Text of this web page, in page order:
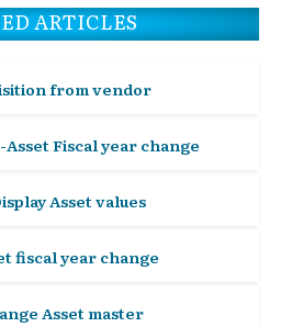
ARTICLES
from vendor
Asset Fiscal year change
Asset values
fiscal year change
Asset master